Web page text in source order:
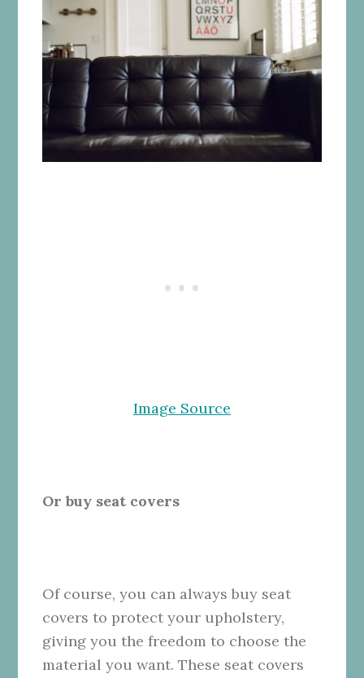
Image Source
Or buy seat covers
Of course, you can always buy seat
covers to protect your upholstery,
giving you the freedom to choose the
material you want. These seat covers